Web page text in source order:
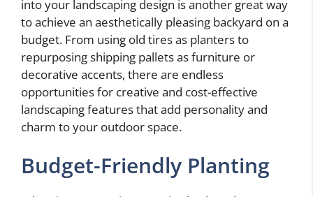
into your landscaping design is another great way
to achieve an aesthetically pleasing backyard on a
budget. From using old tires as planters to
repurposing shipping pallets as furniture or
decorative accents, there are endless
opportunities for creative and cost-effective
landscaping features that add personality and
charm to your outdoor space.
Budget-Friendly Planting